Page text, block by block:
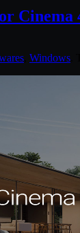
Cinema
Windows